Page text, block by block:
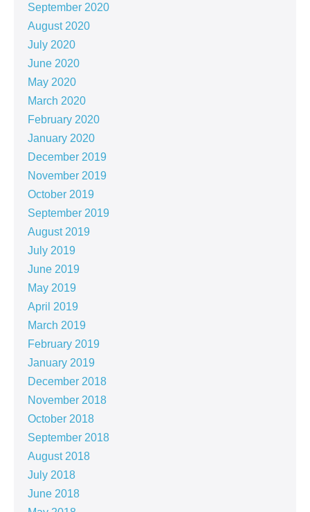
September 2020
August 2020
July 2020
June 2020
May 2020
March 2020
February 2020
January 2020
December 2019
November 2019
October 2019
September 2019
August 2019
July 2019
June 2019
May 2019
April 2019
March 2019
February 2019
January 2019
December 2018
November 2018
October 2018
September 2018
August 2018
July 2018
June 2018